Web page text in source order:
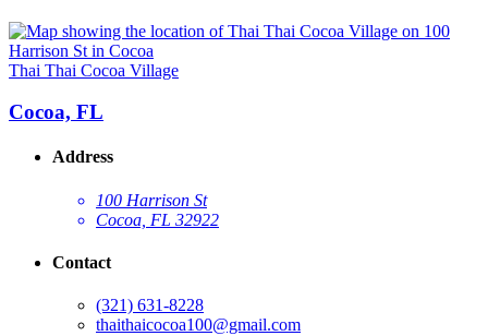
Thai Thai Cocoa Village
Cocoa, FL
Address
100 Harrison St
Cocoa, FL 32922
Contact
(321) 631-8228
thaithaicocoa100@gmail.com